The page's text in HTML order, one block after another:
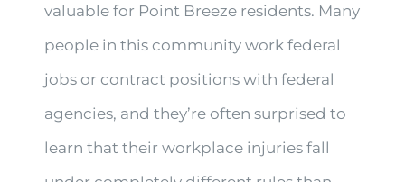
valuable for Point Breeze residents. Many
people in this community work federal
jobs or contract positions with federal
agencies, and they’re often surprised to
learn that their workplace injuries fall